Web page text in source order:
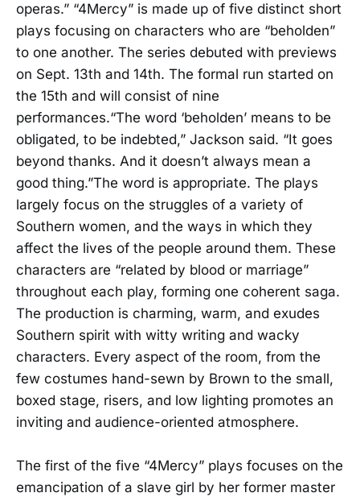
operas.” “4Mercy” is made up of five distinct short
plays focusing on characters who are “beholden”
to one another. The series debuted with previews
on Sept. 13th and 14th. The formal run started on
the 15th and will consist of nine
performances.“The word ‘beholden’ means to be
obligated, to be indebted,” Jackson said. “It goes
beyond thanks. And it doesn’t always mean a
good thing.”The word is appropriate. The plays
largely focus on the struggles of a variety of
Southern women, and the ways in which they
affect the lives of the people around them. These
characters are “related by blood or marriage”
throughout each play, forming one coherent saga.
The production is charming, warm, and exudes
Southern spirit with witty writing and wacky
characters. Every aspect of the room, from the
few costumes hand-sewn by Brown to the small,
boxed stage, risers, and low lighting promotes an
inviting and audience-oriented atmosphere.
The first of the five “4Mercy” plays focuses on the
emancipation of a slave girl by her former master